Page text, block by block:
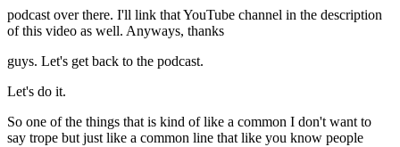
podcast over there. I'll link that YouTube channel in the description
of this video as well. Anyways, thanks
guys. Let's get back to the podcast.
Let's do it.
So one of the things that is kind of like a common I don't want to
say trope but just like a common line that like you know people